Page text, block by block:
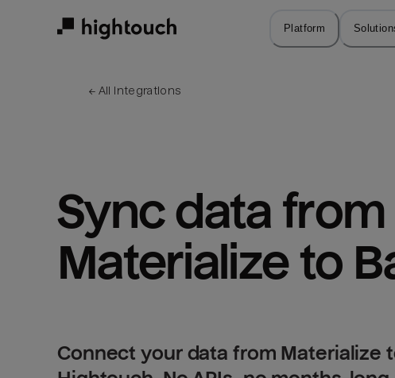
Platform
← All integrations
Sync data from
Materialize to
Connect your data from Materialize